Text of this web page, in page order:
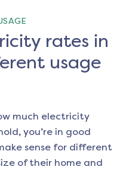
rates in
usage
much electricity
you’re in good
sense for different
of their home and